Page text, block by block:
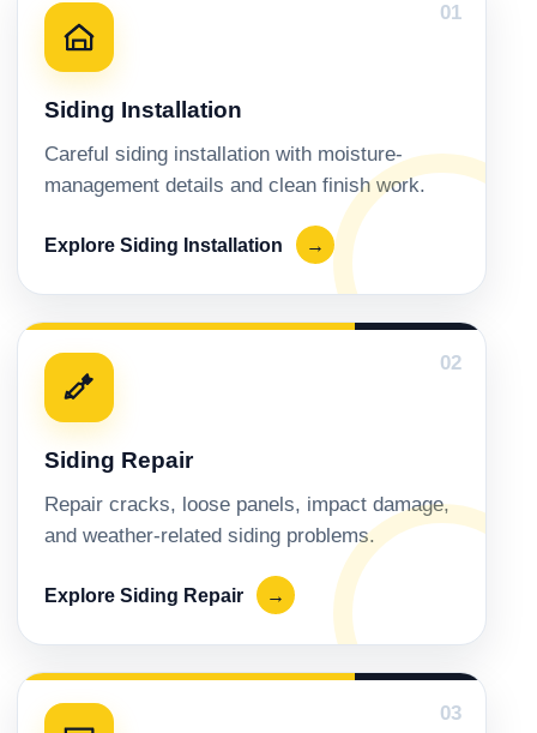
01
Siding Installation
Careful siding installation with moisture-
management details and clean finish work.
Explore Siding Installation →
02
Siding Repair
Repair cracks, loose panels, impact damage,
and weather-related siding problems.
Explore Siding Repair →
03